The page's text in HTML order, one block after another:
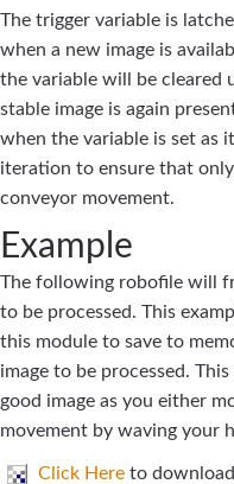
The trigger variable is
when a new image is
the variable will be cleared
stable image is again
when the variable is set as
iteration to ensure that
conveyor movement.
Example
The following robofile will
to be processed. This
this module to save to
image to be processed.
good image as you either
movement by waving your
Click Here to